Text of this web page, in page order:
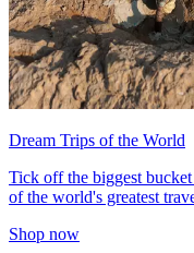
Dream Trips of the World
Tick off the biggest
of the world's greatest
Shop now